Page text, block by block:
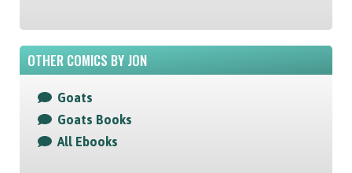
OTHER COMICS BY JON
Goats
Goats Books
All Ebooks